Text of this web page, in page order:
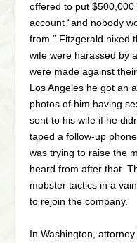
offered to put $500,000
account “and nobody
from.” Fitzgerald nixed
wife were harassed by
were made against
Los Angeles he got an
photos of him having
sent to his wife if he
taped a follow-up
was trying to raise the
heard from after that.
mobster tactics in a
to rejoin the company.
In Washington,